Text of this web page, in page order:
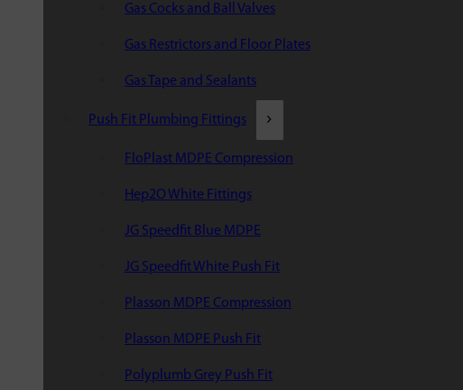
Gas Cocks and Ball Valves
Gas Restrictors and Floor Plates
Gas Tape and Sealants
Push Fit Plumbing Fittings
FloPlast MDPE Compression
Hep2O White Fittings
JG Speedfit Blue MDPE
JG Speedfit White Push Fit
Plasson MDPE Compression
Plasson MDPE Push Fit
Polyplumb Grey Push Fit